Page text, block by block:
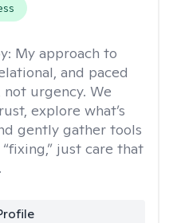
My approach to
and paced
urgency. We
explore what’s
gently gather tools
just care that